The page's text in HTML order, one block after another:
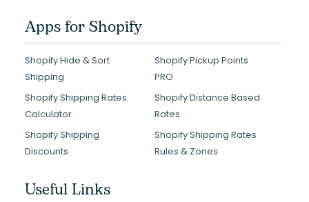
Apps for Shopify
Shopify Hide & Sort
Shipping
Shopify Pickup Points
PRO
Shopify Shipping Rates
Calculator
Shopify Distance Based
Rates
Shopify Shipping
Discounts
Shopify Shipping Rates
Rules & Zones
Useful Links